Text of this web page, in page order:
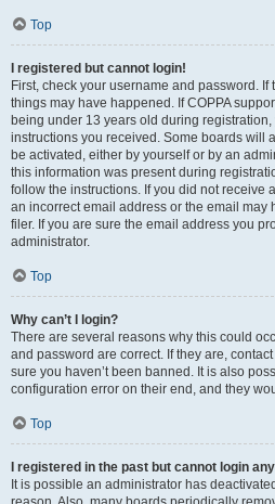
Top
I registered but cannot login!
First, check your username and password.
things may have happened. If COPPA
being under 13 years old during
instructions you received. Some boards will
be activated, either by yourself or by an
this information was present during
follow the instructions. If you did not receive
an incorrect email address or the email may
filer. If you are sure the email address you
administrator.
Top
Why can’t I login?
There are several reasons why this could
and password are correct. If they are,
sure you haven’t been banned. It is also
configuration error on their end, and they
Top
I registered in the past but cannot login
It is possible an administrator has